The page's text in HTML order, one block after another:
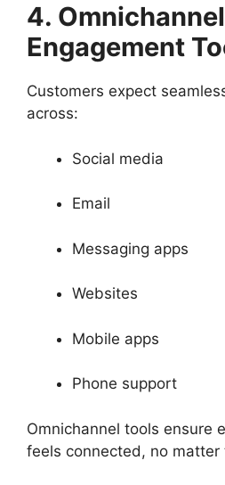
4. Omnichannel
Engagement
Customers expect
across:
Social media
Email
Messaging apps
Websites
Mobile apps
Phone support
Omnichannel tools ensure
feels connected, no matter